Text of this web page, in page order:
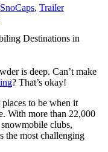
SnoCaps, Trailer
is deep. Can’t make
? That’s okay!
to be when it
With more than 22,000
clubs,
the most challenging